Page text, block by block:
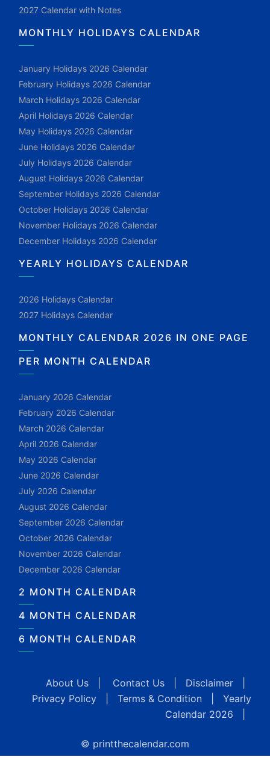
2027 Calendar with Notes
MONTHLY HOLIDAYS CALENDAR
January Holidays 2026 Calendar
February Holidays 2026 Calendar
March Holidays 2026 Calendar
April Holidays 2026 Calendar
May Holidays 2026 Calendar
June Holidays 2026 Calendar
July Holidays 2026 Calendar
August Holidays 2026 Calendar
September Holidays 2026 Calendar
October Holidays 2026 Calendar
November Holidays 2026 Calendar
December Holidays 2026 Calendar
YEARLY HOLIDAYS CALENDAR
2026 Holidays Calendar
2027 Holidays Calendar
MONTHLY CALENDAR 2026 IN ONE PAGE
PER MONTH CALENDAR
January 2026 Calendar
February 2026 Calendar
March 2026 Calendar
April 2026 Calendar
May 2026 Calendar
June 2026 Calendar
July 2026 Calendar
August 2026 Calendar
September 2026 Calendar
October 2026 Calendar
November 2026 Calendar
December 2026 Calendar
2 MONTH CALENDAR
4 MONTH CALENDAR
6 MONTH CALENDAR
About Us Contact Us Disclaimer
Privacy Policy
Terms & Condition
Yearly
Calendar 2026
© printthecalendar.com